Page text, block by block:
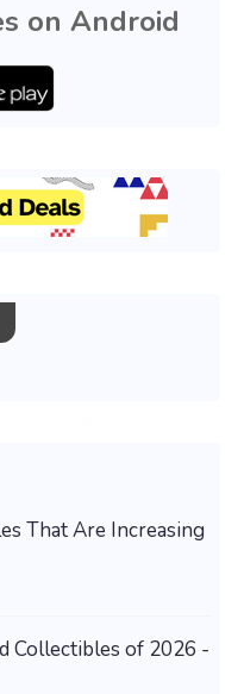
on Android
That Are Increasing
Collectibles of 2026 -